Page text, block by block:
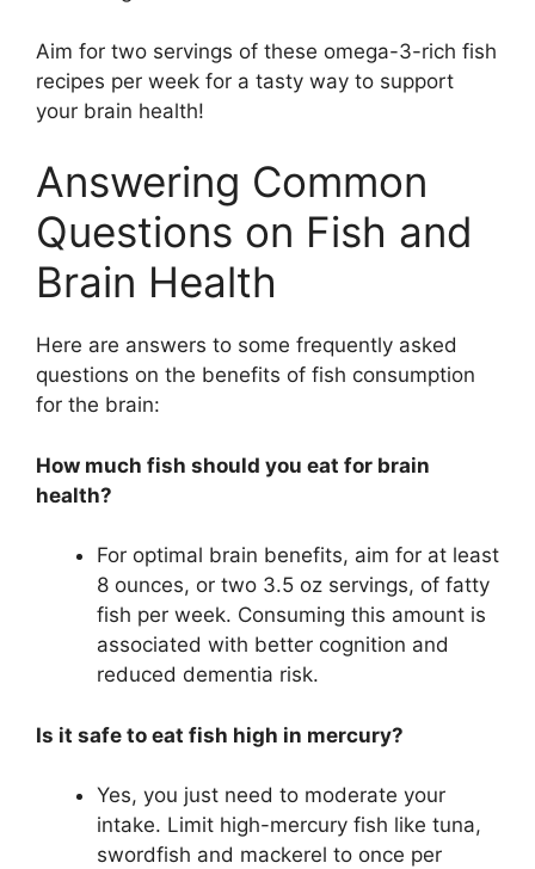
Aim for two servings of these omega-3-rich fish
recipes per week for a tasty way to support
your brain health!
Answering Common
Questions on Fish and
Brain Health
Here are answers to some frequently asked
questions on the benefits of fish consumption
for the brain:
How much fish should you eat for brain
health?
For optimal brain benefits, aim for at least
8 ounces, or two 3.5 oz servings, of fatty
fish per week. Consuming this amount is
associated with better cognition and
reduced dementia risk.
Is it safe to eat fish high in mercury?
Yes, you just need to moderate your
intake. Limit high-mercury fish like tuna,
swordfish and mackerel to once per